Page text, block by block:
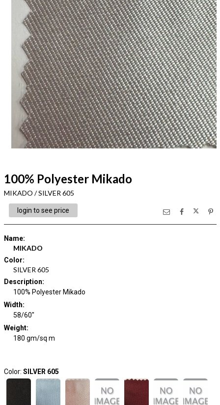
100% Polyester Mikado
MIKADO / SILVER 605
login to see price
Name:
MIKADO
Color:
SILVER 605
Description:
100% Polyester Mikado
Width:
58/60"
Weight:
180 gm/sq m
Color: SILVER 605